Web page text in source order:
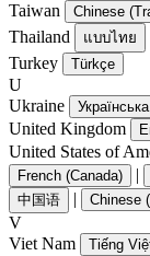
Taiwan
Chinese
Thailand แบบไทย
Turkey Türkçe
U
Ukraine
Українська
United Kingdom
United States of
French (Canada) |
中国语 | Chinese
V
Viet Nam
Tiếng